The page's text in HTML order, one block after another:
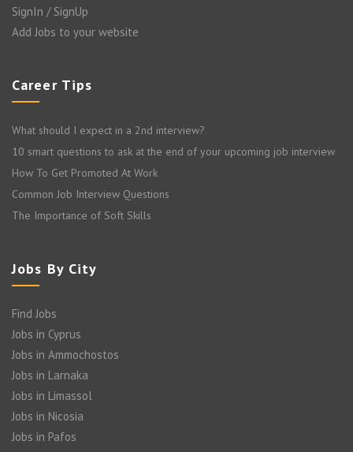
SignIn / SignUp
Add Jobs to your website
Career Tips
What should I expect in a 2nd interview?
10 smart questions to ask at the end of your upcoming job interview
How To Get Promoted At Work
Common Job Interview Questions
The Importance of Soft Skills
Jobs By City
Find Jobs
Jobs in Cyprus
Jobs in Ammochostos
Jobs in Larnaka
Jobs in Limassol
Jobs in Nicosia
Jobs in Pafos